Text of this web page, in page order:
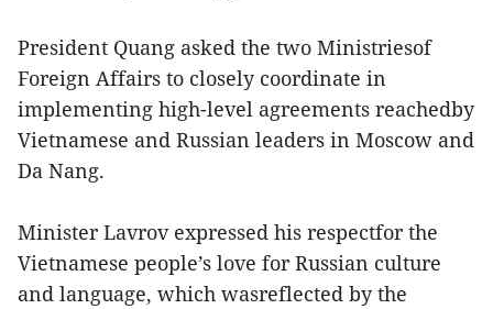
President Quang asked the two Ministriesof
Foreign Affairs to closely coordinate in
implementing high-level agreements reachedby
Vietnamese and Russian leaders in Moscow and
Da Nang.
Minister Lavrov expressed his respectfor the
Vietnamese people’s love for Russian culture
and language, which wasreflected by the